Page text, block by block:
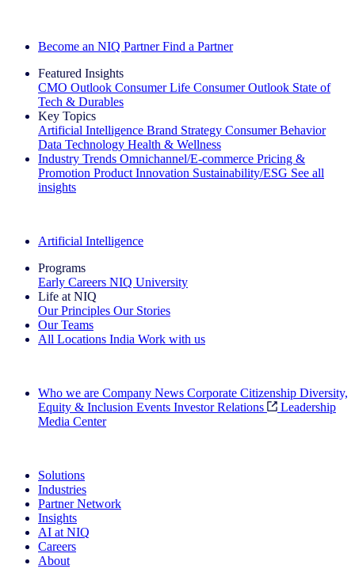
Become an NIQ Partner Find a Partner
Featured Insights
CMO Outlook Consumer Life Consumer Outlook State of
Tech & Durables
Key Topics
Artificial Intelligence Brand Strategy Consumer Behavior
Data Technology Health & Wellness
Industry Trends Omnichannel/E-commerce Pricing &
Promotion Product Innovation Sustainability/ESG See all
insights
Artificial Intelligence
Programs
Early Careers NIQ University
Life at NIQ
Our Principles Our Stories
Our Teams
All Locations India Work with us
Who we are Company News Corporate Citizenship Diversity,
Equity & Inclusion Events Investor Relations
Leadership
Media Center
Solutions
Industries
Partner Network
Insights
AI at NIQ
Careers
About